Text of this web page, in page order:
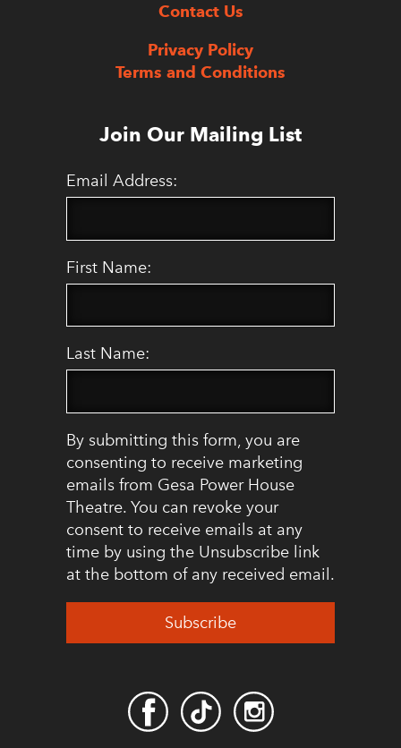
Contact Us
Privacy Policy
Terms and Conditions
Join Our Mailing List
Email Address:
First Name:
Last Name:
By submitting this form, you are
consenting to receive marketing
emails from Gesa Power House
Theatre. You can revoke your
consent to receive emails at any
time by using the Unsubscribe link
at the bottom of any received email.